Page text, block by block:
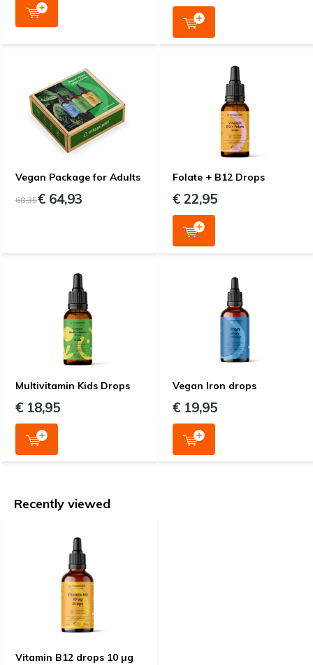
Vegan Package for Adults
68,35€ 64,93
Folate + B12 Drops
€ 22,95
Multivitamin Kids Drops
€ 18,95
Vegan Iron drops
€ 19,95
Recently viewed
Vitamin B12 drops 10 µg